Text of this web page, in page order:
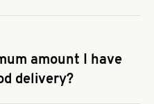
on your favorite food
amount I have
delivery?